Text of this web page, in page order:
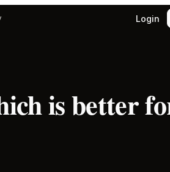
Login
is better